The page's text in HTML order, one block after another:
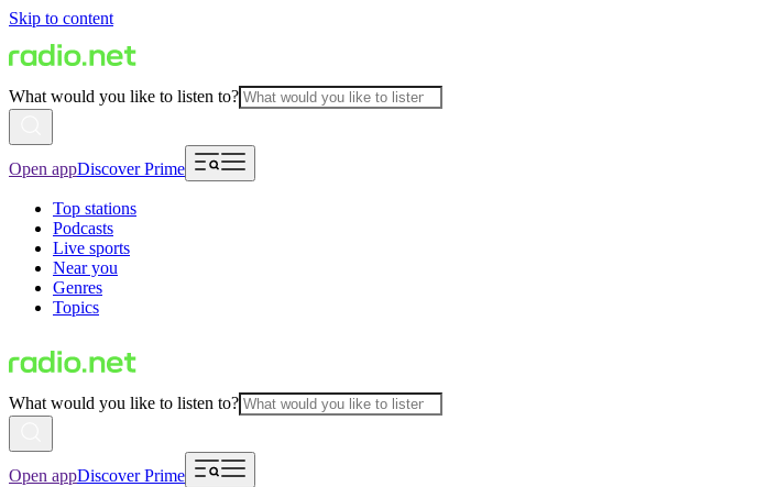
Skip to content
What would you like to listen to?
Open appDiscover Prime
Top stations
Podcasts
Live sports
Near you
Genres
Topics
What would you like to listen to?
Open appDiscover Prime